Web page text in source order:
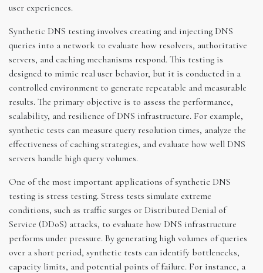
user experiences.
Synthetic DNS testing involves creating and injecting DNS
queries into a network to evaluate how resolvers, authoritative
servers, and caching mechanisms respond. This testing is
designed to mimic real user behavior, but it is conducted in a
controlled environment to generate repeatable and measurable
results. The primary objective is to assess the performance,
scalability, and resilience of DNS infrastructure. For example,
synthetic tests can measure query resolution times, analyze the
effectiveness of caching strategies, and evaluate how well DNS
servers handle high query volumes.
One of the most important applications of synthetic DNS
testing is stress testing. Stress tests simulate extreme
conditions, such as traffic surges or Distributed Denial of
Service (DDoS) attacks, to evaluate how DNS infrastructure
performs under pressure. By generating high volumes of queries
over a short period, synthetic tests can identify bottlenecks,
capacity limits, and potential points of failure. For instance, a